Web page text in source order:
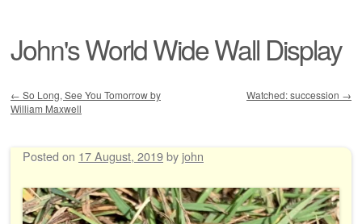
John's World Wide Wall Display
Post navigation
← So Long, See You Tomorrow by
William Maxwell
Watched: succession →
Posted on 17 August, 2019by john